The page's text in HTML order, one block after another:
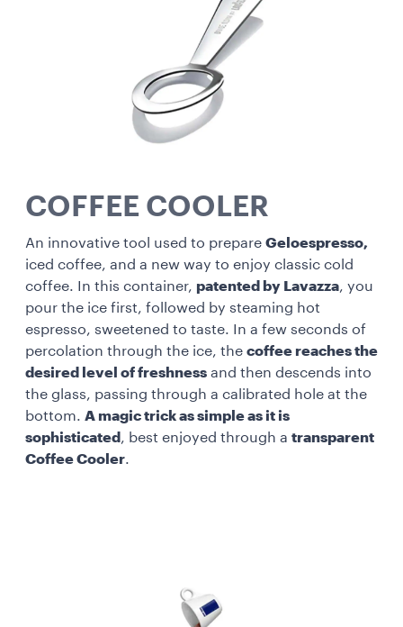
COFFEE COOLER
An innovative tool used to prepare Geloespresso,
iced coffee, and a new way to enjoy classic cold
coffee. In this container, patented by Lavazza, you
pour the ice first, followed by steaming hot
espresso, sweetened to taste. In a few seconds of
percolation through the ice, the coffee reaches the
desired level of freshness and then descends into
the glass, passing through a calibrated hole at the
bottom. A magic trick as simple as it is
sophisticated , best enjoyed through a transparent
Coffee Cooler.